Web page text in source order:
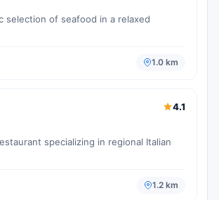
selection of seafood in a relaxed
1.0 km
4.1
specializing in regional Italian
1.2 km